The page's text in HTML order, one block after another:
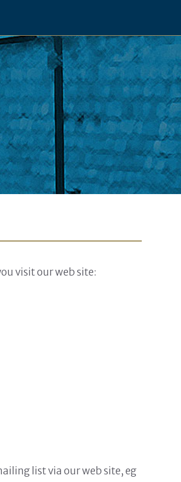
visit our web site:
list via our web site, eg